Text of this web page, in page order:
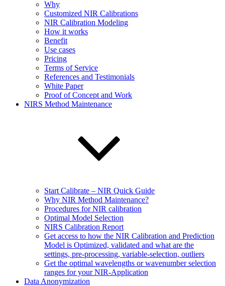
Why
Customized NIR Calibrations
NIR Calibration Modeling
How it works
Benefit
Use cases
Pricing
Terms of Service
References and Testimonials
White Paper
Proof of Concept and Work
NIRS Method Maintenance
Start Calibrate – NIR Quick Guide
Why NIR Method Maintenance?
Procedures for NIR calibration
Optimal Model Selection
NIRS Calibration Report
Get access to how the NIR Calibration and Prediction
Model is Optimized, validated and what are the
settings, pre-processing, variable-selection, outliers
Get the optimal wavelengths or wavenumber selection
ranges for your NIR-Application
Data Anonymization